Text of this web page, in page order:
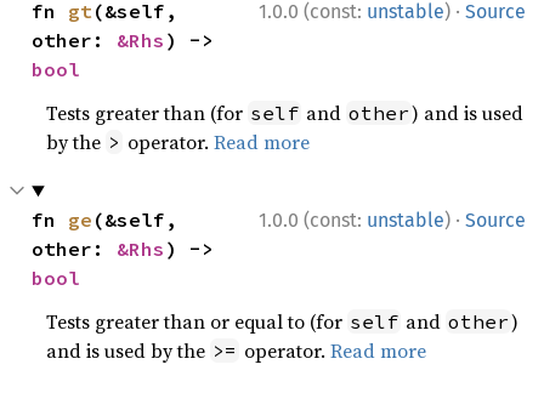
1.0.0 (const: unstable) · Source
fn gt(&self,
other: &Rhs
bool
Tests greater than (for self and other) and is used
by the > operator.Read more
1.0.0 (const: unstable) · Source
fn ge (&self,
other: &Rhs
bool
Tests greater than or equal to (for self and other)
and is used by the >= operator.Read more